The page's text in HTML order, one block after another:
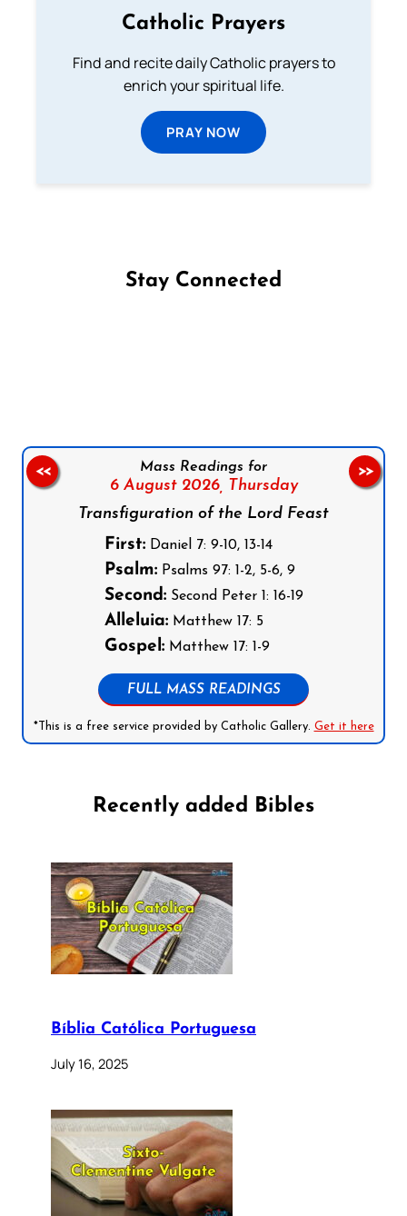
Catholic Prayers
Find and recite daily Catholic prayers to
enrich your spiritual life.
PRAY NOW
Stay Connected
Mass Readings for
6 August 2026,
Thursday
Transfiguration of the Lord Feast
First:Daniel 7: 9-10, 13-14
Psalm:Psalms 97: 1-2, 5-6, 9
Second:Second Peter 1: 16-19
Alleluia:Matthew 17: 5
Gospel:Matthew 17: 1-9
FULL MASS READINGS
*This is a free service provided by Catholic Gallery. Get it here
<< >>
Recently added Bibles
Bíblia Católica Portuguesa
July 16, 2025